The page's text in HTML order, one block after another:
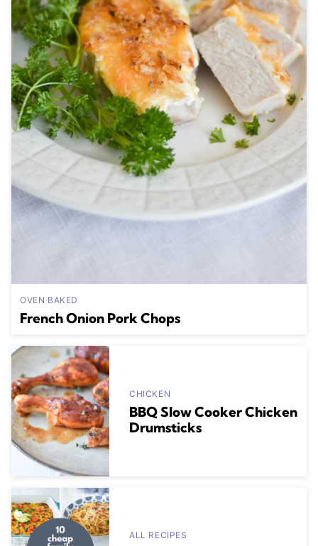
OVEN BAKED
French Onion Pork Chops
CHICKEN
BBQ Slow Cooker Chicken
Drumsticks
ALL RECIPES